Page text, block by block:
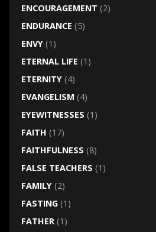
ENCOURAGEMENT (2)
ENDURANCE (5)
ENVY(1)
ETERNAL LIFE (1)
ETERNITY(4)
EVANGELISM (4)
EYEWITNESSES (1)
FAITH (17)
FAITHFULNESS (8)
FALSE TEACHERS (1)
FAMILY(2)
FASTING(1)
FATHER(1)